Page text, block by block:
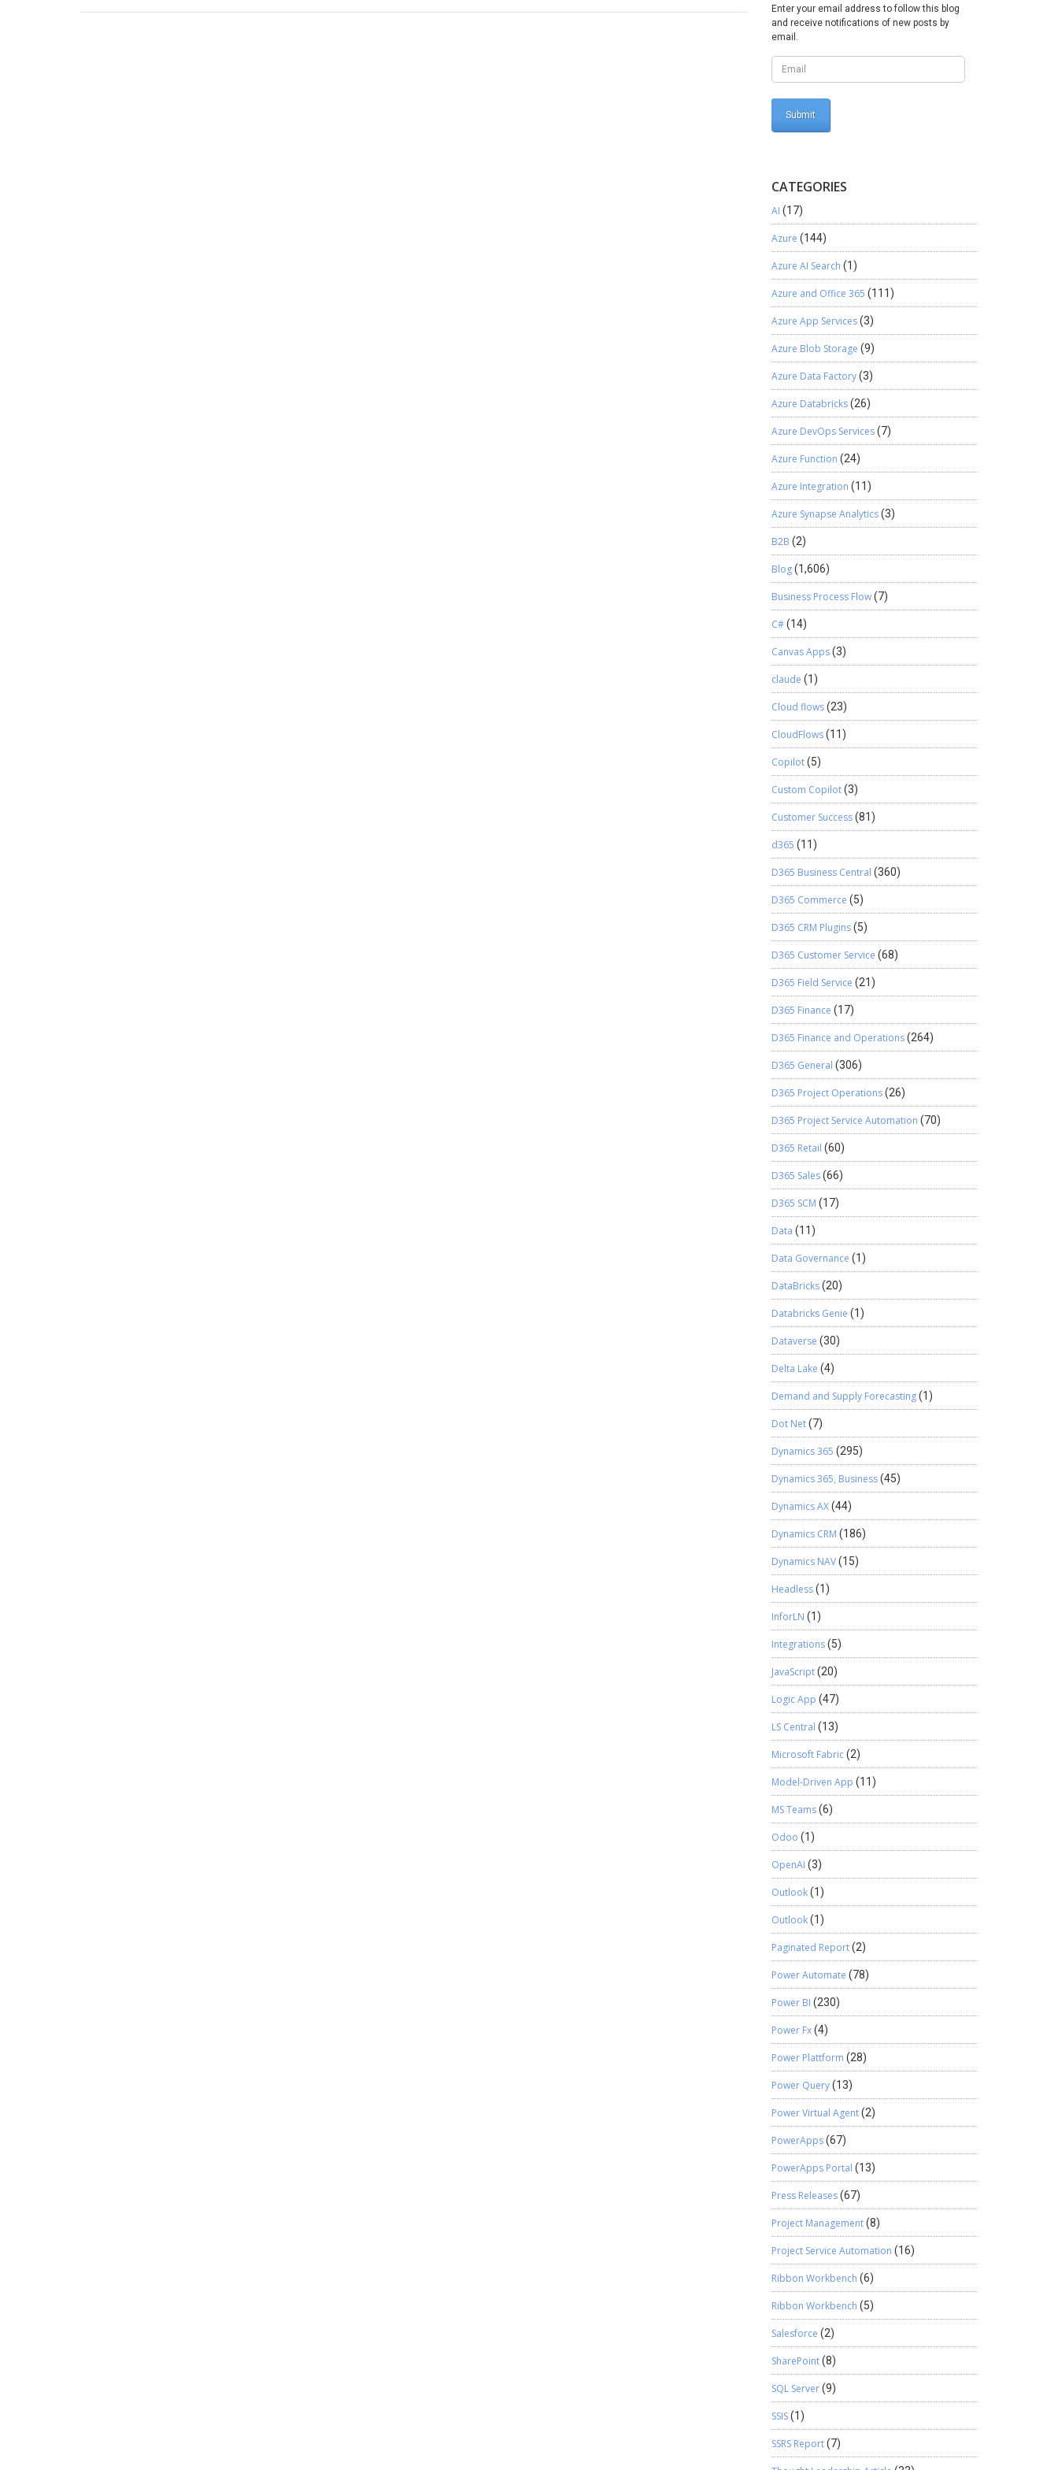
Enter your email address to follow this blog
and receive notifications of new posts by
email.
CATEGORIES
AI (17)
Azure (144)
Azure AI Search (1)
Azure and Office 365 (111)
Azure App Services(3)
Azure Blob Storage (9)
Azure Data Factory(3)
Azure Databricks(26)
Azure DevOps Services(7)
Azure Function (24)
Azure Integration (11)
Azure Synapse Analytics(3)
B2B (2)
Blog(1,606)
Business Process Flow(7)
C#(14)
Canvas Apps(3)
claude (1)
Cloud flows(23)
CloudFlows(11)
Copilot(5)
Custom Copilot(3)
Customer Success(81)
d365 (11)
D365 Business Central (360)
D365 Commerce (5)
D365 CRM Plugins(5)
D365 Customer Service (68)
D365 Field Service (21)
D365 Finance (17)
D365 Finance and Operations(264)
D365 General (306)
D365 Project Operations(26)
D365 Project Service Automation (70)
D365 Retail (60)
D365 Sales(66)
D365 SCM (17)
Data (11)
Data Governance (1)
DataBricks(20)
Databricks Genie (1)
Dataverse (30)
Delta Lake (4)
Demand and Supply Forecasting(1)
Dot Net(7)
Dynamics 365 (295)
Dynamics 365, Business(45)
Dynamics AX(44)
Dynamics CRM (186)
Dynamics NAV(15)
Headless(1)
InforLN (1)
Integrations(5)
JavaScript(20)
Logic App (47)
LS Central (13)
Microsoft Fabric(2)
Model-Driven App (11)
MS Teams(6)
Odoo (1)
OpenAI (3)
Outlook(1)
Outlook(1)
Paginated Report(2)
Power Automate (78)
Power BI (230)
Power Fx(4)
Power Plattform (28)
Power Query(13)
Power Virtual Agent(2)
PowerApps(67)
PowerApps Portal (13)
Press Releases(67)
Project Management(8)
Project Service Automation (16)
Ribbon Workbench (6)
Ribbon Workbench (5)
Salesforce (2)
SharePoint(8)
SQL Server(9)
SSIS(1)
SSRS Report(7)